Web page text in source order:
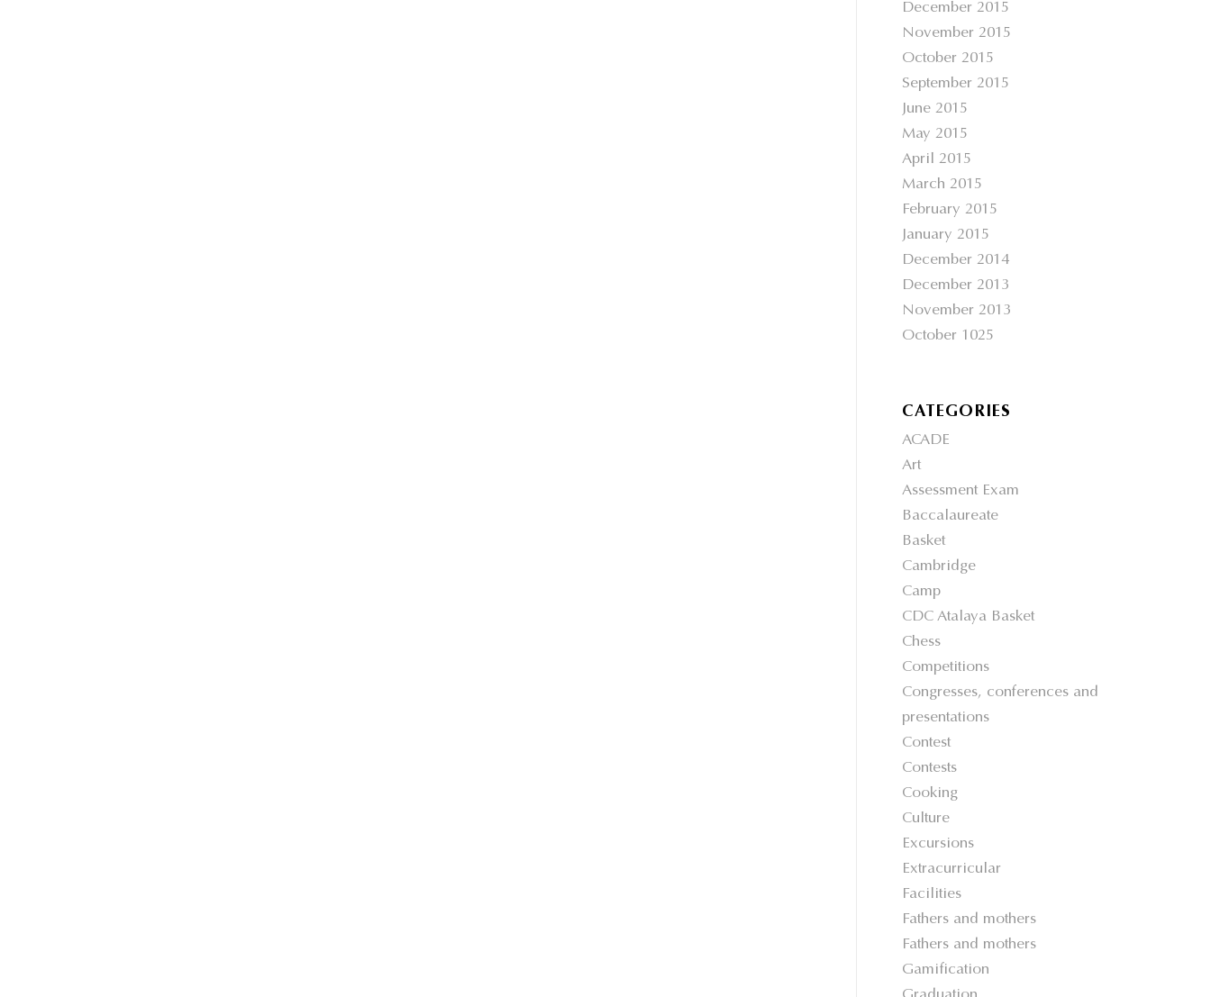
December 2015
November 2015
October 2015
September 2015
June 2015
May 2015
April 2015
March 2015
February 2015
January 2015
December 2014
December 2013
November 2013
October 1025
CATEGORIES
ACADE
Art
Assessment Exam
Baccalaureate
Basket
Cambridge
Camp
CDC Atalaya Basket
Chess
Competitions
Congresses, conferences and
presentations
Contest
Contests
Cooking
Culture
Excursions
Extracurricular
Facilities
Fathers and mothers
Fathers and mothers
Gamification